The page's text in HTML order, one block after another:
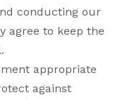
conducting our
agree to keep the
appropriate
against